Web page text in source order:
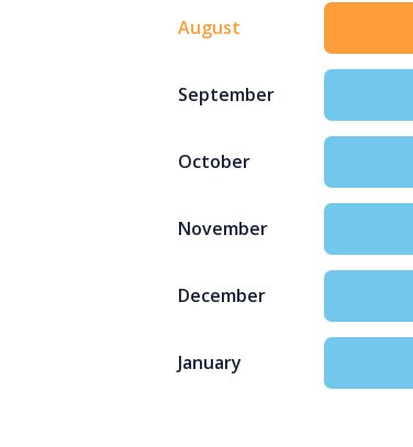
August
September
October
November
December
January